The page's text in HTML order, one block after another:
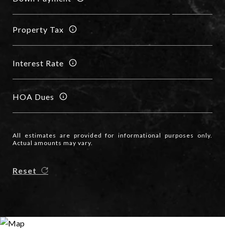
Property Tax
Interest Rate
HOA Dues
All estimates are provided for informational purposes only.
Actual amounts may vary.
Reset